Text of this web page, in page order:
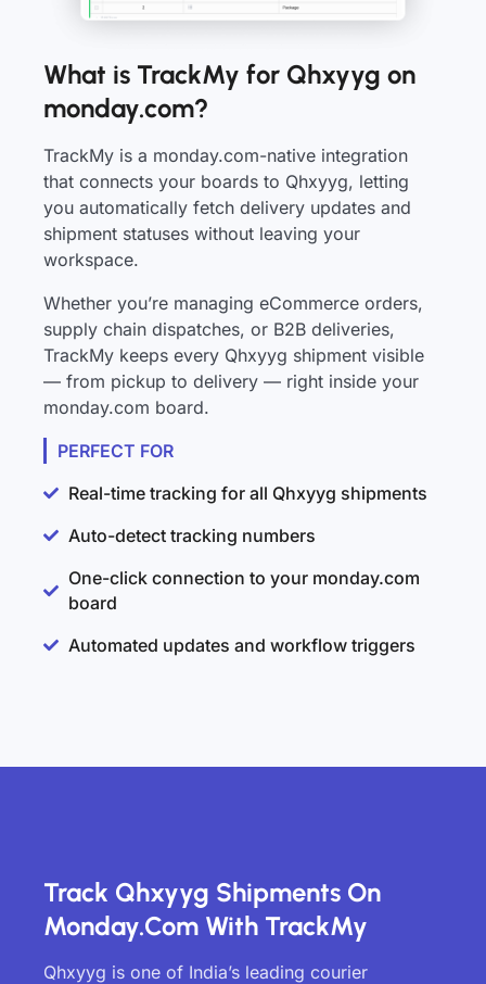
What is TrackMy for Qhxyyg on
monday.com?
TrackMy is a monday.com-native integration
that connects your boards to Qhxyyg, letting
you automatically fetch delivery updates and
shipment statuses without leaving your
workspace.
Whether you’re managing eCommerce orders,
supply chain dispatches, or B2B deliveries,
TrackMy keeps every Qhxyyg shipment visible
— from pickup to delivery — right inside your
monday.com board.
PERFECT FOR
Real-time tracking for all Qhxyyg shipments
Auto-detect tracking numbers
One-click connection to your monday.com
board
Automated updates and workflow triggers
Track Qhxyyg Shipments On
Monday.com With TrackMy
Qhxyyg is one of India’s leading courier